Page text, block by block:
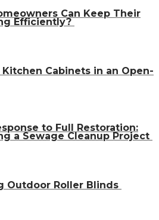
Can Keep Their
Efficiently?
Cabinets in an Open-
to Full Restoration:
a Sewage Cleanup Project
Outdoor Roller Blinds